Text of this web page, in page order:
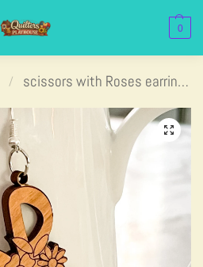
0
/ scissors with Roses earrings